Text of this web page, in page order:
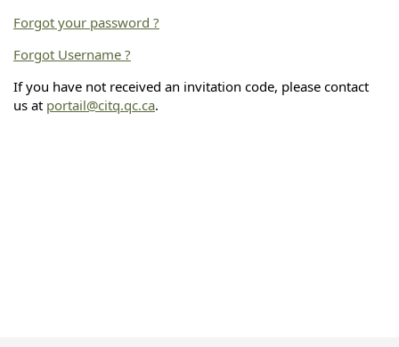
Forgot your password ?
Forgot Username ?
If you have not received an invitation code, please contact
us at portail@citq.qc.ca.